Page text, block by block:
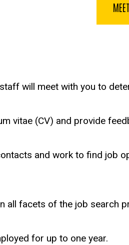
will meet with you to
vitae (CV) and provide
and work to find job
all facets of the job search
for up to one year.